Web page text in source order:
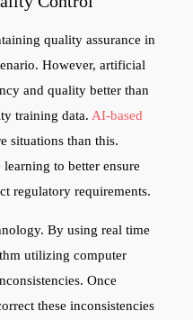
quality assurance in
However, artificial
and quality better than
training data. AI-based
situations than this.
to better ensure
regulatory requirements.
By using real time
utilizing computer
Once
these inconsistencies